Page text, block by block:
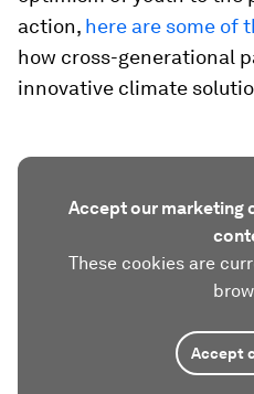
action, here are some of
how cross-generational
innovative climate
Accept our marketing
These cookies are
Accept